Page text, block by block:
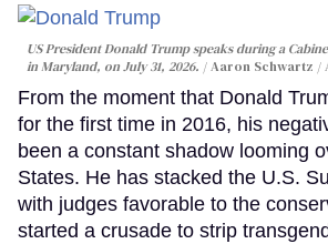
US President Donald Trump speaks during a
in Maryland, on July 31, 2026.
Aaron Schwartz /
From the moment that Donald
for the first time in 2016, his
been a constant shadow looming
States. He has stacked the U.S.
with judges favorable to the
started a crusade to strip